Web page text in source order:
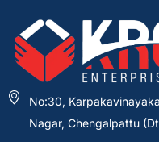
No:30,
Nagar, Chengalpattu